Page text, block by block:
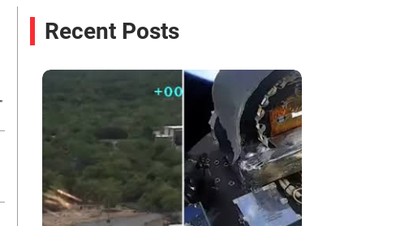
Recent Posts